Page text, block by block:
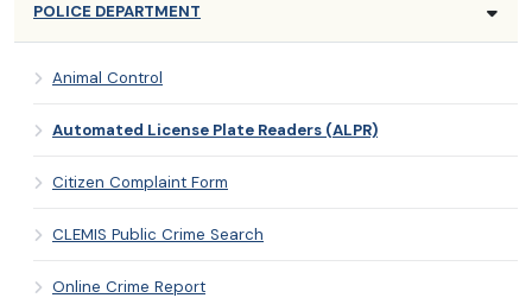
POLICE DEPARTMENT
Animal Control
Automated License Plate Readers (ALPR)
Citizen Complaint Form
CLEMIS Public Crime Search
Online Crime Report